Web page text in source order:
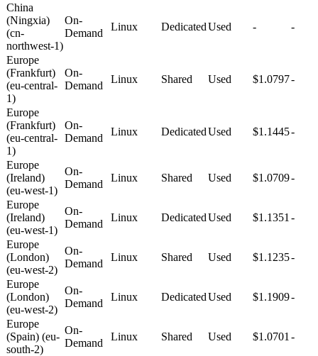
China
(Ningxia)
(cn-
northwest-1)
On-
Demand
Linux DedicatedUsed - -
Europe
(Frankfurt)
(eu-central-
1)
On-
Demand
Linux Shared Used $1.0797-
Europe
(Frankfurt)
(eu-central-
1)
On-
Demand
Linux DedicatedUsed $1.1445-
Europe
(Ireland)
(eu-west-1)
On-
Demand
Linux Shared Used $1.0709-
Europe
(Ireland)
(eu-west-1)
On-
Demand
Linux DedicatedUsed $1.1351 -
Europe
(London)
(eu-west-2)
On-
Demand
Linux Shared Used $1.1235-
Europe
(London)
(eu-west-2)
On-
Demand
Linux DedicatedUsed $1.1909-
Europe
(Spain) (eu-
south-2)
On-
Demand
Linux Shared Used $1.0701 -